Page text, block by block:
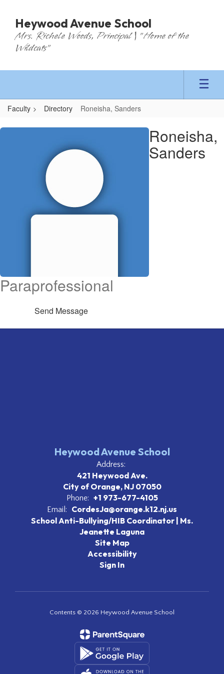
main
content
Heywood Avenue School
Mrs. Richele Woods, Principal | "Home of the
Wildcats"
Faculty Directory Roneisha, Sanders
Roneisha,
Roneisha,
Sanders
Paraprofessional
Send Message
Heywood Avenue School
Address:
421 Heywood Ave.
City of Orange, NJ 07050
Phone: +1 973-677-4105
Email:
CordesJa@orange.k12.nj.us
School Anti-Bullying/HIB Coordinator | Ms.
Jeanette Laguna
Site Map
Accessibility
Sign In
Contents © 2026 Heywood Avenue School